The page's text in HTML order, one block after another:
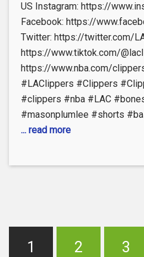
US Instagram: https://
Facebook: https://
Twitter: https://twitter.com/
https://www.tiktok.com/
https://www.nba.com/
#LAClippers #Clippers
#clippers #nba #LAC
#masonplumlee #shorts
... read more
1 2 3